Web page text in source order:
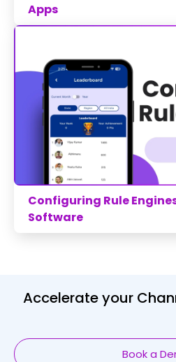
Apps
Configuring Rule
Software
Accelerate your
Book a